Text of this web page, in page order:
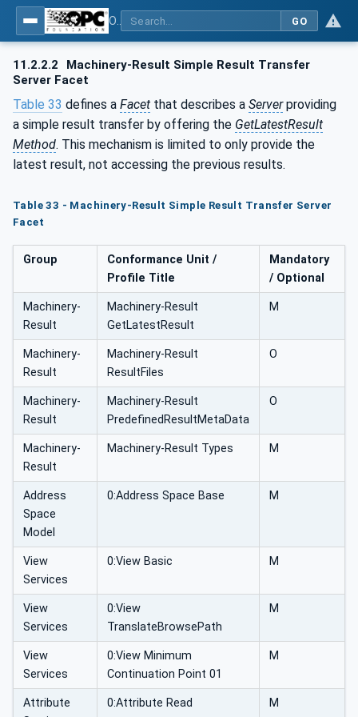
GO
11.2.2.2
Machinery-Result Simple Result Transfer
Server Facet
Table 33 defines a Facet that describes a Serverproviding
a simple result transfer by offering the GetLatestResult
Method. This mechanism is limited to only provide the
latest result, not accessing the previous results.
Table 33 - Machinery-Result Simple Result Transfer Server
Facet
Group
Conformance Unit /
Profile Title
Mandatory
/ Optional
Machinery-
Result
Machinery-Result
GetLatestResult
M
Machinery-
Result
Machinery-Result
ResultFiles
O
Machinery-
Result
Machinery-Result
PredefinedResultMetaData
O
Machinery-
Result
Machinery-Result Types M
Address
Space
Model
0:Address Space Base M
View
Services
0:View Basic M
View
Services
0:View
TranslateBrowsePath
M
View
Services
0:View Minimum
Continuation Point 01
M
Attribute
0:Attribute Read M